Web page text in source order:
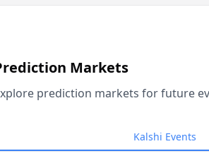
Markets
prediction markets for future
Kalshi Events